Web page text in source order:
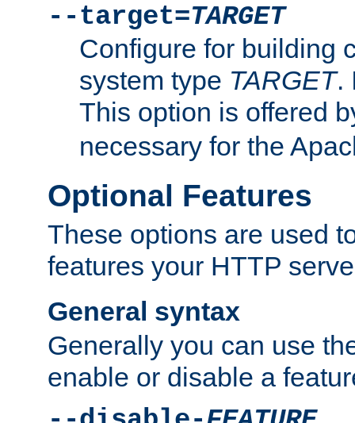
--target=TARGET
Configure for building
system type TARGET.
This option is offered
necessary for the
Optional Features
These options are used
features your HTTP
General syntax
Generally you can use
enable or disable a